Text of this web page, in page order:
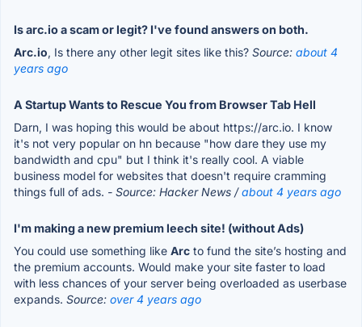
Is arc.io a scam or legit? I've found answers on both.
Arc.io, Is there any other legit sites like this? Source: about 4
years ago
A Startup Wants to Rescue You from Browser Tab Hell
Darn, I was hoping this would be about https://arc.io. I know
it's not very popular on hn because "how dare they use my
bandwidth and cpu" but I think it's really cool. A viable
business model for websites that doesn't require cramming
things full of ads. - Source: Hacker News /about 4 years ago
I'm making a new premium leech site! (without Ads)
You could use something like Arc to fund the site’s hosting and
the premium accounts. Would make your site faster to load
with less chances of your server being overloaded as userbase
expands. Source: over 4 years ago